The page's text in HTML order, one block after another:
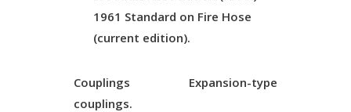
1961 Standard on Fire Hose
(current edition).
Couplings Expansion-type
couplings.